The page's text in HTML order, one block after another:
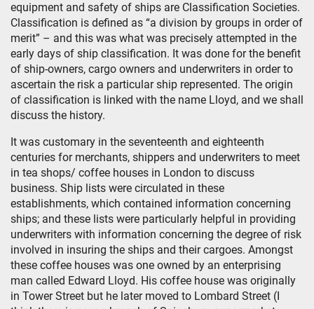
equipment and safety of ships are Classification Societies.
Classification is defined as “a division by groups in order of
merit” – and this was what was precisely attempted in the
early days of ship classification. It was done for the benefit
of ship-owners, cargo owners and underwriters in order to
ascertain the risk a particular ship represented. The origin
of classification is linked with the name Lloyd, and we shall
discuss the history.
It was customary in the seventeenth and eighteenth
centuries for merchants, shippers and underwriters to meet
in tea shops/ coffee houses in London to discuss
business. Ship lists were circulated in these
establishments, which contained information concerning
ships; and these lists were particularly helpful in providing
underwriters with information concerning the degree of risk
involved in insuring the ships and their cargoes. Amongst
these coffee houses was one owned by an enterprising
man called Edward Lloyd. His coffee house was originally
in Tower Street but he later moved to Lombard Street (I